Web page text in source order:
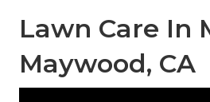
Lawn Care In
Maywood, CA